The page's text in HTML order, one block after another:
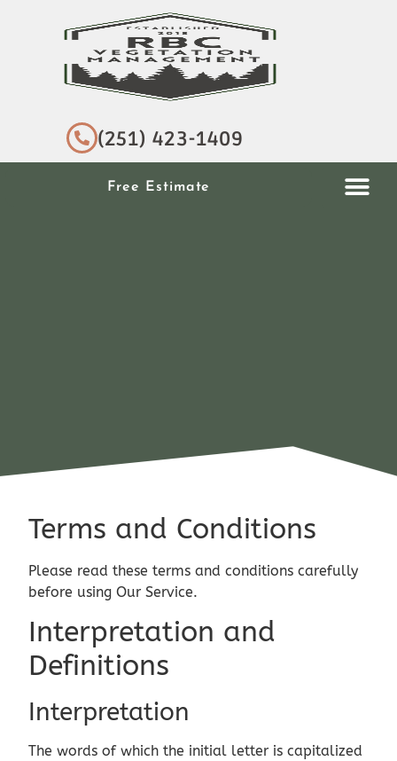
(251) 423-1409
Free Estimate
Terms and Conditions
Please read these terms and conditions carefully
before using Our Service.
Interpretation and
Definitions
Interpretation
The words of which the initial letter is capitalized